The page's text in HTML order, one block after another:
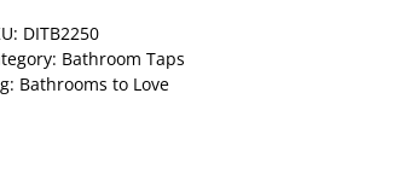
DITB2250
Bathroom Taps
Bathrooms to Love